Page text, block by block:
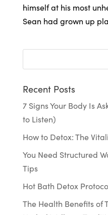
himself at his most
Sean had grown up
Recent Posts
7 Signs Your Body Is
to Listen)
How to Detox: The
You Need Structured
Tips
Hot Bath Detox
The Health Benefits of